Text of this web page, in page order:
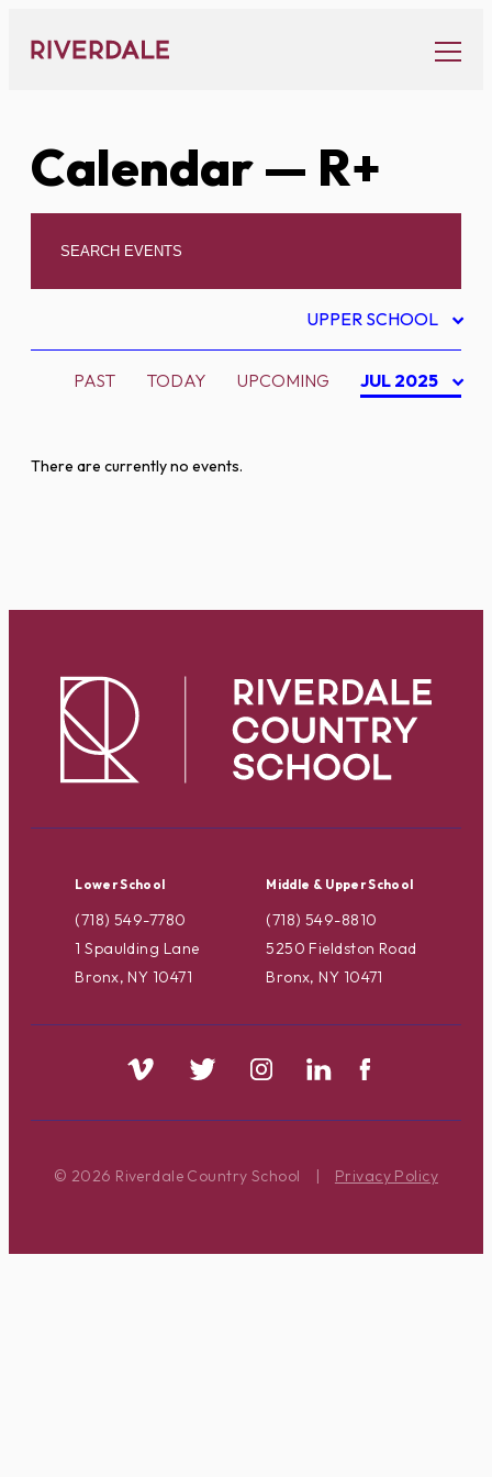
content
Calendar— R+
UPPER SCHOOL
PAST TODAY UPCOMING JUL 2025
There are currently no events.
Lower School
(718) 549-7780
1 Spaulding Lane
Bronx, NY 10471
Middle & Upper School
(718) 549-8810
5250 Fieldston Road
Bronx, NY 10471
© 2026 Riverdale Country School | Privacy Policy